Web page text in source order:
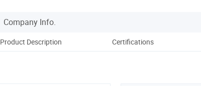
Company Info.
Product Description Certifications